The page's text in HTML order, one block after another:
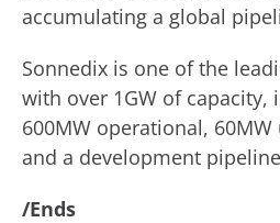
accumulating a global
Sonnedix is one of the
with over 1GW of capacity,
600MW operational,
and a development
/Ends